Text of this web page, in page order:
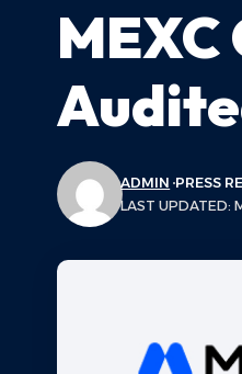
LAST UPDATED:
ADMIN PRESS